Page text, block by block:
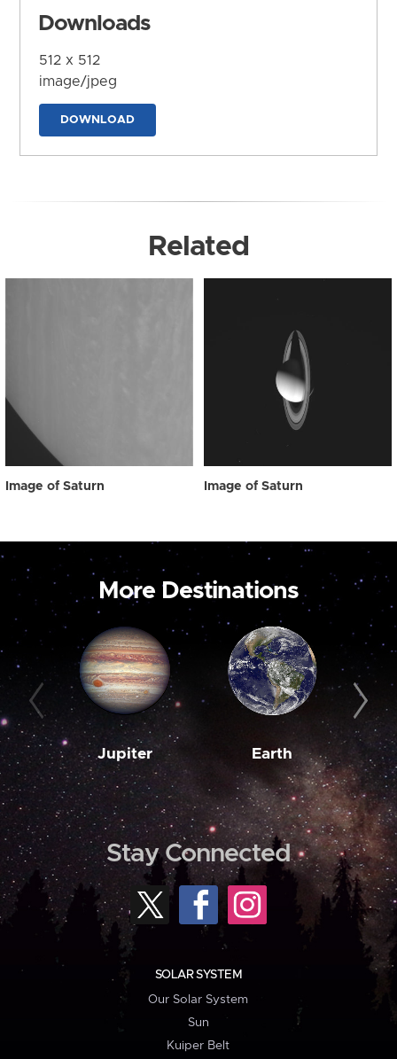
Downloads
512 x 512
image/jpeg
DOWNLOAD
Related
Image of Saturn Image of Saturn
More Destinations
Jupiter Earth
Stay Connected
SOLAR SYSTEM
Our Solar System
Sun
Kuiper Belt